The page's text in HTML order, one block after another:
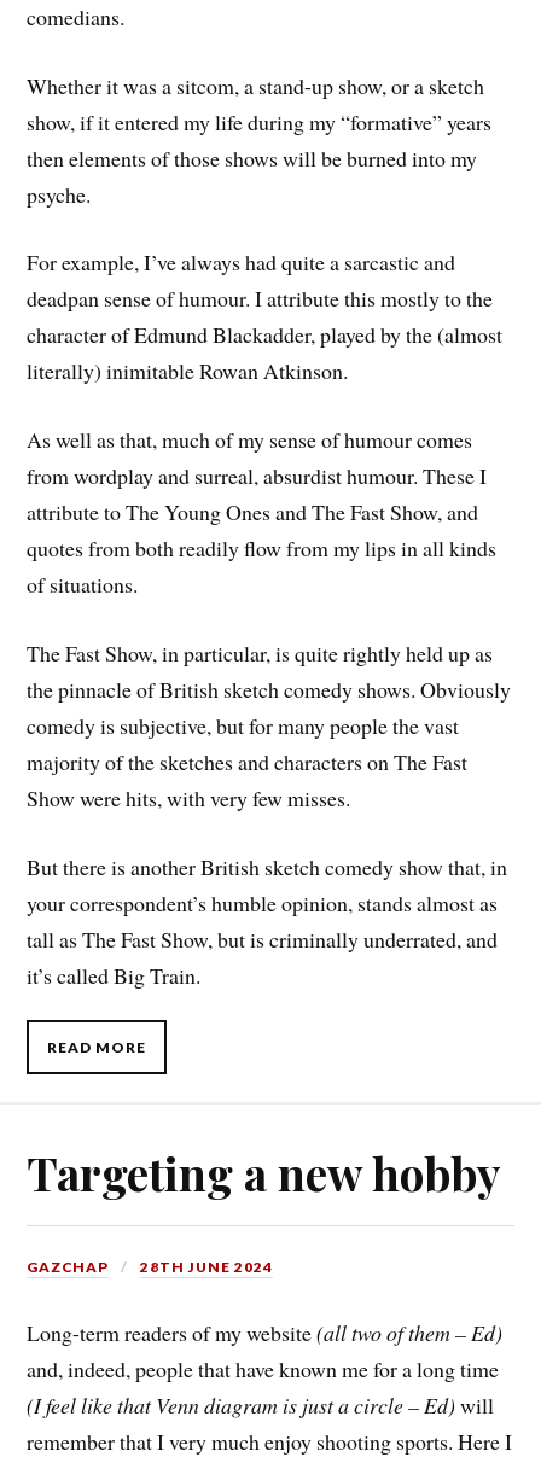
comedians.
Whether it was a sitcom, a stand-up show, or a sketch
show, if it entered my life during my “formative” years
then elements of those shows will be burned into my
psyche.
For example, I’ve always had quite a sarcastic and
deadpan sense of humour. I attribute this mostly to the
character of Edmund Blackadder, played by the (almost
literally) inimitable Rowan Atkinson.
As well as that, much of my sense of humour comes
from wordplay and surreal, absurdist humour. These I
attribute to The Young Ones and The Fast Show, and
quotes from both readily flow from my lips in all kinds
of situations.
The Fast Show, in particular, is quite rightly held up as
the pinnacle of British sketch comedy shows. Obviously
comedy is subjective, but for many people the vast
majority of the sketches and characters on The Fast
Show were hits, with very few misses.
But there is another British sketch comedy show that, in
your correspondent’s humble opinion, stands almost as
tall as The Fast Show, but is criminally underrated, and
it’s called Big Train.
READ MORE
Targeting a new hobby
GAZCHAP 28TH JUNE 2024
Long-term readers of my website(all two of them – Ed)
and, indeed, people that have known me for a long time
(I feel like that Venn diagram is just a circle – Ed)will
remember that I very much enjoy shooting sports. Here I